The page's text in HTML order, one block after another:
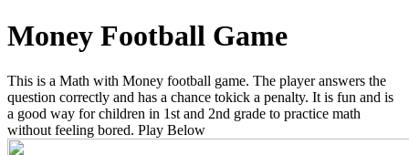
Money Football Game
This is a Math with Money football game. The player answers the
question correctly and has a chance tokick a penalty. It is fun and is
a good way for children in 1st and 2nd grade to practice math
without feeling bored. Play Below